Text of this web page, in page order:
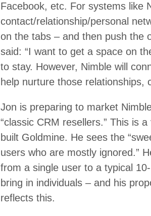
Facebook, etc. For systems like
contact/relationship/personal
on the tabs – and then push the
said: “I want to get a space on
to stay. However, Nimble will
help nurture those relationships,
Jon is preparing to market
“classic CRM resellers.” This is
built Goldmine. He sees the
users who are mostly ignored.”
from a single user to a typical
bring in individuals – and his
reflects this.